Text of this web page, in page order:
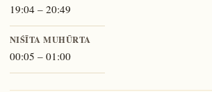
19:04 – 20:49
NIŚĪTA MUHŪRTA
00:05 – 01:00